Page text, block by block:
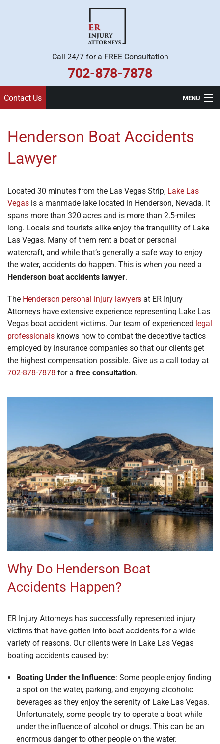
Call 24/7 for a FREE Consultation
702-878-7878
Contact Us MENU
Practice Areas
Legal Team
Contact
Locations
Henderson Boat Accidents
Lawyer
Located 30 minutes from the Las Vegas Strip, Lake Las
Vegas is a manmade lake located in Henderson, Nevada. It
spans more than 320 acres and is more than 2.5-miles
long. Locals and tourists alike enjoy the tranquility of Lake
Las Vegas. Many of them rent a boat or personal
watercraft, and while that’s generally a safe way to enjoy
the water, accidents do happen. This is when you need a
Henderson boat accidents lawyer.
The Henderson personal injury lawyers at ER Injury
Attorneys have extensive experience representing Lake Las
Vegas boat accident victims. Our team of experienced legal
professionals knows how to combat the deceptive tactics
employed by insurance companies so that our clients get
the highest compensation possible. Give us a call today at
702-878-7878 for a free consultation.
Why Do Henderson Boat
Accidents Happen?
ER Injury Attorneys has successfully represented injury
victims that have gotten into boat accidents for a wide
variety of reasons. Our clients were in Lake Las Vegas
boating accidents caused by:
Boating Under the Influence: Some people enjoy finding
a spot on the water, parking, and enjoying alcoholic
beverages as they enjoy the serenity of Lake Las Vegas.
Unfortunately, some people try to operate a boat while
under the influence of alcohol or drugs. This can be an
enormous danger to other people on the water.